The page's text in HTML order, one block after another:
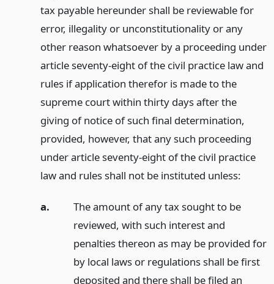
tax payable hereunder shall be reviewable for
error, illegality or unconstitutionality or any
other reason whatsoever by a proceeding under
article seventy-eight of the civil practice law and
rules if application therefor is made to the
supreme court within thirty days after the
giving of notice of such final determination,
provided, however, that any such proceeding
under article seventy-eight of the civil practice
law and rules shall not be instituted unless:
a.
The amount of any tax sought to be
reviewed, with such interest and
penalties thereon as may be provided for
by local laws or regulations shall be first
deposited and there shall be filed an